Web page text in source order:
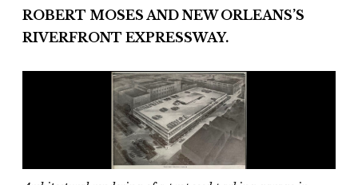
ROBERT MOSES AND NEW ORLEANS’S
RIVERFRONT EXPRESSWAY.